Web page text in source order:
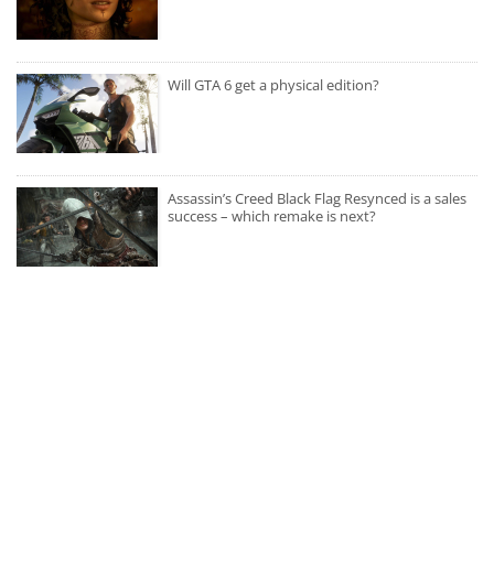
Will GTA 6 get a physical edition?
Assassin’s Creed Black Flag Resynced is a sales
success – which remake is next?